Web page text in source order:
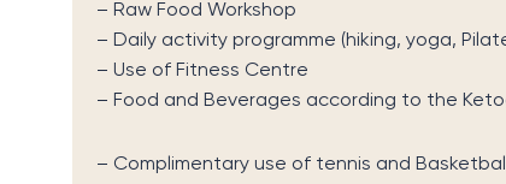
– Raw Food Workshop
– Daily activity programme (hiking, yoga,
– Use of Fitness Centre
– Food and Beverages according to the
– Complimentary use of tennis and